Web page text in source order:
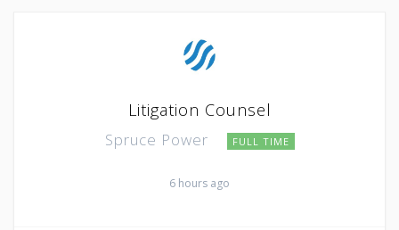
Litigation Counsel
Spruce Power FULL TIME
6 hours ago